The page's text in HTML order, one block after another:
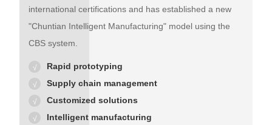
international certifications and has established a new
"Chuntian Intelligent Manufacturing" model using the
CBS system.
Rapid prototyping
Supply chain management
Customized solutions
Intelligent manufacturing